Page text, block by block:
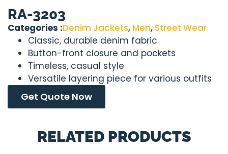
RA-3203
Categories :Denim Jackets, Men, Street Wear
Classic, durable denim fabric
Button-front closure and pockets
Timeless, casual style
Versatile layering piece for various outfits
Get Quote Now
RELATED PRODUCTS